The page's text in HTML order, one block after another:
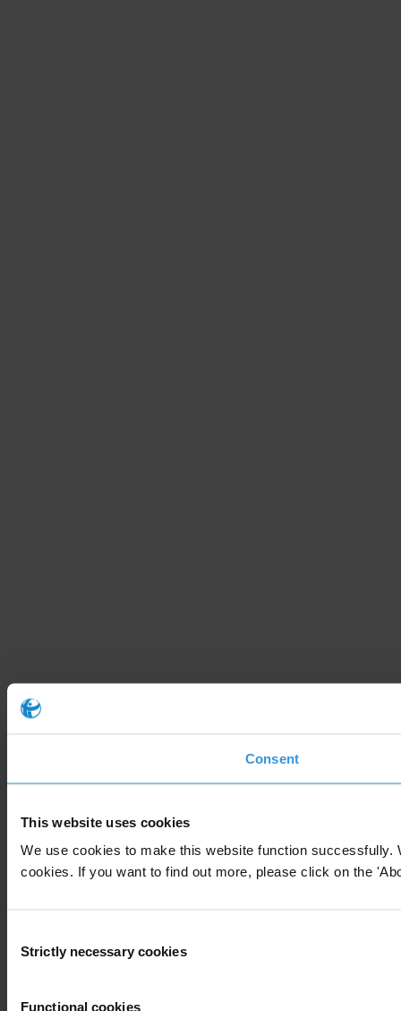
Consent
This website uses cookies
We use cookies to make this website function
cookies. If you want to find out more, please click on the
Selection
Strictly necessary cookies
Functional cookies